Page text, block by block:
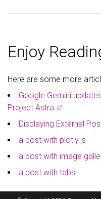
Enjoy
Here are some more
Google Gemini
Project Astra
Displaying External
a post with plotly.js
a post with image
a post with tabs